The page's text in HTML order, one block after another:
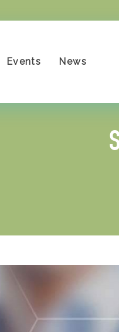
Events News